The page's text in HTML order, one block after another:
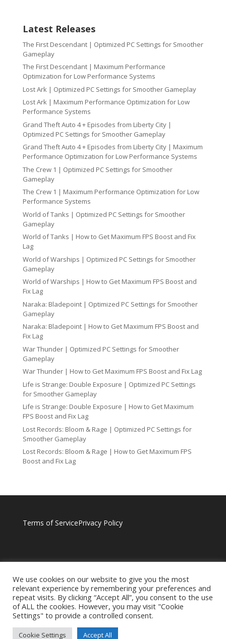
Latest Releases
The First Descendant | Optimized PC Settings for Smoother
Gameplay
The First Descendant | Maximum Performance
Optimization for Low Performance Systems
Lost Ark | Optimized PC Settings for Smoother Gameplay
Lost Ark | Maximum Performance Optimization for Low
Performance Systems
Grand Theft Auto 4 + Episodes from Liberty City |
Optimized PC Settings for Smoother Gameplay
Grand Theft Auto 4 + Episodes from Liberty City | Maximum
Performance Optimization for Low Performance Systems
The Crew 1 | Optimized PC Settings for Smoother
Gameplay
The Crew 1 | Maximum Performance Optimization for Low
Performance Systems
World of Tanks | Optimized PC Settings for Smoother
Gameplay
World of Tanks | How to Get Maximum FPS Boost and Fix
Lag
World of Warships | Optimized PC Settings for Smoother
Gameplay
World of Warships | How to Get Maximum FPS Boost and
Fix Lag
Naraka: Bladepoint | Optimized PC Settings for Smoother
Gameplay
Naraka: Bladepoint | How to Get Maximum FPS Boost and
Fix Lag
War Thunder | Optimized PC Settings for Smoother
Gameplay
War Thunder | How to Get Maximum FPS Boost and Fix Lag
Life is Strange: Double Exposure | Optimized PC Settings
for Smoother Gameplay
Life is Strange: Double Exposure | How to Get Maximum
FPS Boost and Fix Lag
Lost Records: Bloom & Rage | Optimized PC Settings for
Smoother Gameplay
Lost Records: Bloom & Rage | How to Get Maximum FPS
Boost and Fix Lag
Terms of ServicePrivacy Policy
We use cookies on our website to give you the most
relevant experience by remembering your preferences and
repeat visits. By clicking “Accept All”, you consent to the use
of ALL the cookies. However, you may visit "Cookie
Settings" to provide a controlled consent.
Cookie Settings Accept All